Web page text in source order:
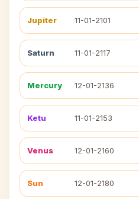
Jupiter 11-01-2101
Saturn 11-01-2117
Mercury 12-01-2136
Ketu 11-01-2153
Venus 12-01-2160
Sun 12-01-2180